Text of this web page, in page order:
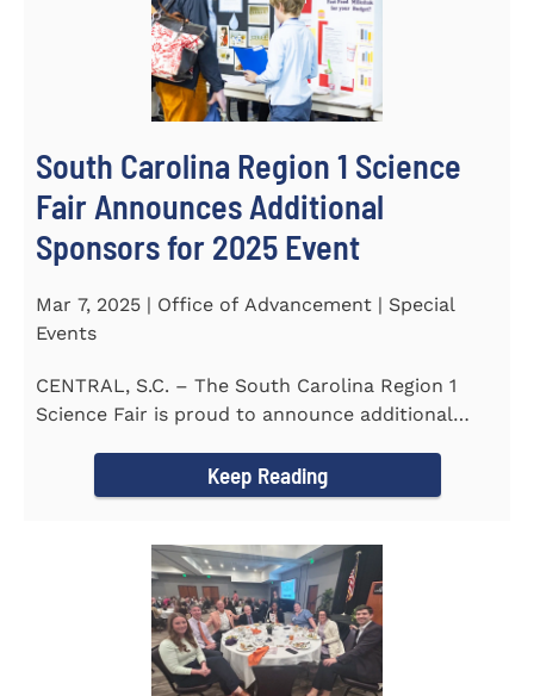
South Carolina Region 1 Science
Fair Announces Additional
Sponsors for 2025 Event
Mar 7, 2025 | Office of Advancement | Special
Events
CENTRAL, S.C. – The South Carolina Region 1
Science Fair is proud to announce additional
Keep Reading